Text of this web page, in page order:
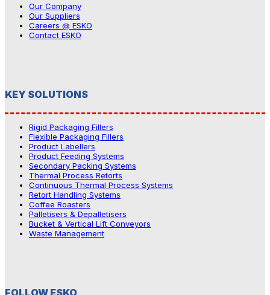
Our Company
Our Suppliers
Careers @ ESKO
Contact ESKO
KEY SOLUTIONS
Rigid Packaging Fillers
Flexible Packaging Fillers
Product Labellers
Product Feeding Systems
Secondary Packing Systems
Thermal Process Retorts
Continuous Thermal Process Systems
Retort Handling Systems
Coffee Roasters
Palletisers & Depalletisers
Bucket & Vertical Lift Conveyors
Waste Management
FOLLOW ESKO